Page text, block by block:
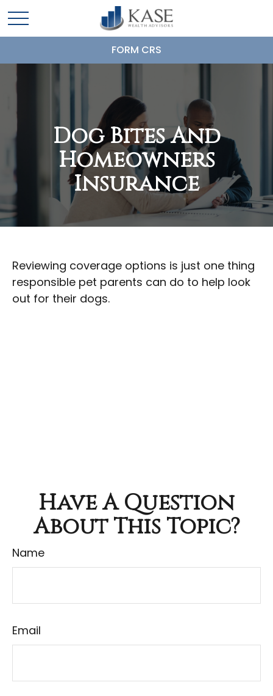
FORM CRS
Dog Bites And
Homeowners
Insurance
Reviewing coverage options is just one thing
responsible pet parents can do to help look
out for their dogs.
Have A Question
About This Topic?
Name
Email